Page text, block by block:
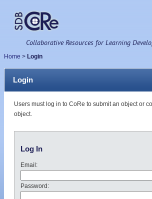
Collaborative Resources for Learning
Home > Login
Login
Users must log in to CoRe to submit an object or
object.
Log In
Email:
Password: